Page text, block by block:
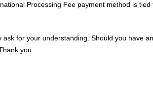
Processing Fee payment method is
ask for your understanding. Should you have
you.